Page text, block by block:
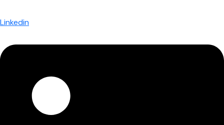
Linkedin